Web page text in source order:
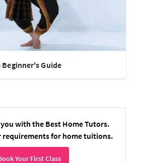
Guide
with the Best Home Tutors.
requirements for home tuitions.
Your First Class